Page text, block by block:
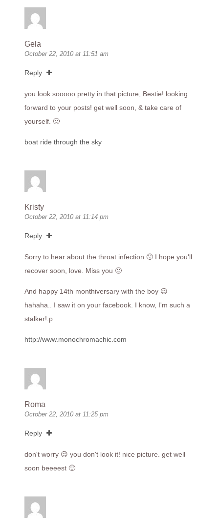
Gela
October 22, 2010 at 11:51 am
Reply
you look sooooo pretty in that picture, Bestie! looking
forward to your posts! get well soon, & take care of
yourself. 🙂
boat ride through the sky
Kristy
October 22, 2010 at 11:14 pm
Reply
Sorry to hear about the throat infection 🙁 I hope you'll
recover soon, love. Miss you 🙂
And happy 14th monthiversary with the boy 😉
hahaha.. I saw it on your facebook. I know, I'm such a
stalker!:p
http://www.monochromachic.com
Roma
October 22, 2010 at 11:25 pm
Reply
don't worry 😉 you don't look it! nice picture. get well
soon beeeest 🙂